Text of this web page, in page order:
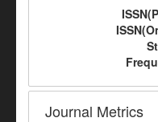
Journal Metrics